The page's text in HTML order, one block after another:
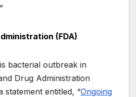
”
(FDA)
bacterial outbreak in
Drug Administration
statement entitled, “Ongoing